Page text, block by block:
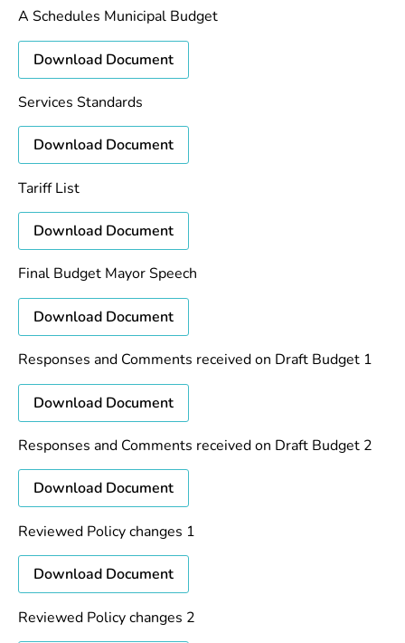
A Schedules Municipal Budget
Download Document
Services Standards
Download Document
Tariff List
Download Document
Final Budget Mayor Speech
Download Document
Responses and Comments received on Draft Budget 1
Download Document
Responses and Comments received on Draft Budget 2
Download Document
Reviewed Policy changes 1
Download Document
Reviewed Policy changes 2